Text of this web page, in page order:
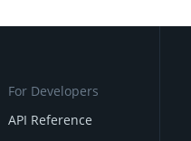
For Developers
API Reference